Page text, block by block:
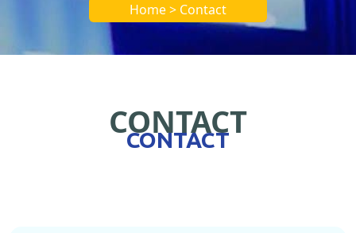
Home > Contact
CONTACT
CONTACT